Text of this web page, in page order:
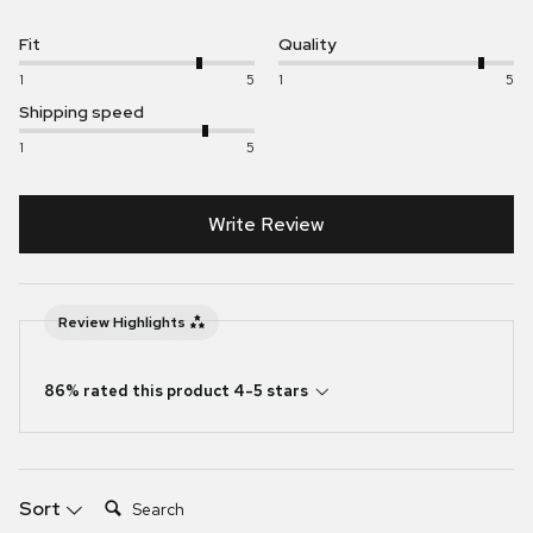
Fit
1 5
Quality
1 5
Shipping speed
1 5
Write Review
Review Highlights
86% rated this product 4-5 stars
Sort Search: